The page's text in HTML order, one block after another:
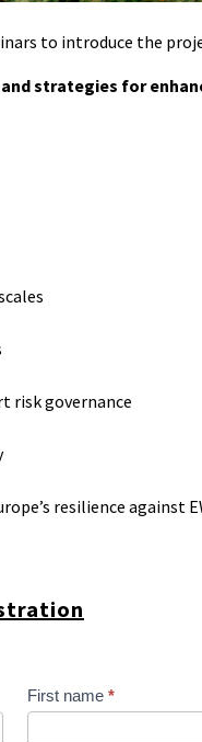
to introduce the
strategies for
risk governance
resilience against
First name*